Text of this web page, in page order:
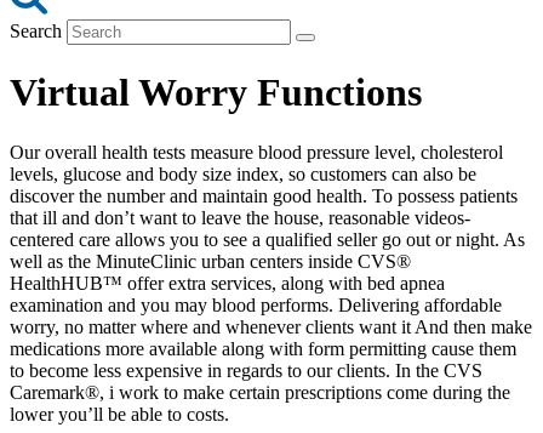
Search
Virtual Worry Functions
Our overall health tests measure blood pressure level, cholesterol
levels, glucose and body size index, so customers can also be
discover the number and maintain good health. To possess patients
that ill and don’t want to leave the house, reasonable videos-
centered care allows you to see a qualified seller go out or night. As
well as the MinuteClinic urban centers inside CVS®
HealthHUB™ offer extra services, along with bed apnea
examination and you may blood performs. Delivering affordable
worry, no matter where and whenever clients want it And then make
medications more available along with form permitting cause them
to become less expensive in regards to our clients. In the CVS
Caremark®, i work to make certain prescriptions come during the
lower you’ll be able to costs.